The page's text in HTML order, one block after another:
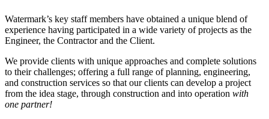
Watermark’s key staff members have obtained a unique blend of
experience having participated in a wide variety of projects as the
Engineer, the Contractor and the Client.
We provide clients with unique approaches and complete solutions
to their challenges; offering a full range of planning, engineering,
and construction services so that our clients can develop a project
from the idea stage, through construction and into operation with
one partner!